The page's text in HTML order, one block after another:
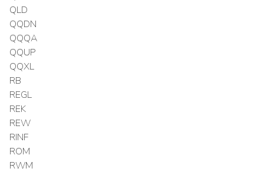
QLD
QQDN
QQQA
QQUP
QQXL
RB
REGL
REK
REW
RINF
ROM
RWM